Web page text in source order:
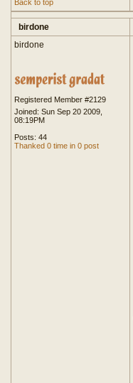
Back to top
birdone
birdone
Registered Member #2129
Joined: Sun Sep 20 2009,
08:19PM
Posts: 44
Thanked 0 time in 0 post